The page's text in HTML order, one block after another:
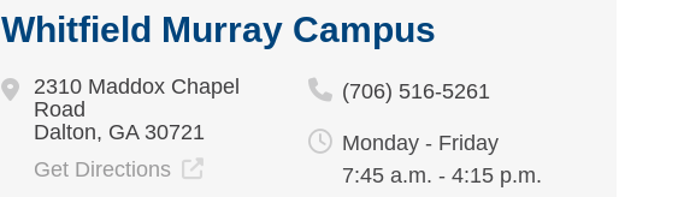
Whitfield Murray Campus
2310 Maddox Chapel
Road
Dalton, GA 30721
Get Directions
(706) 516-5261
Monday - Friday
7:45 a.m. - 4:15 p.m.